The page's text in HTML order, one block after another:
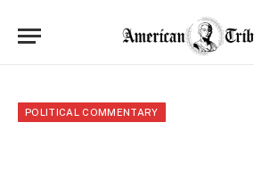
POLITICAL COMMENTARY